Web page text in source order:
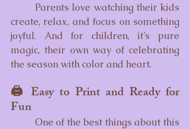
create, relax, and focus on something
joyful. And for children, it’s pure
magic, their own way of celebrating
the season with color and heart.
🖨️ Easy to Print and Ready for
Fun